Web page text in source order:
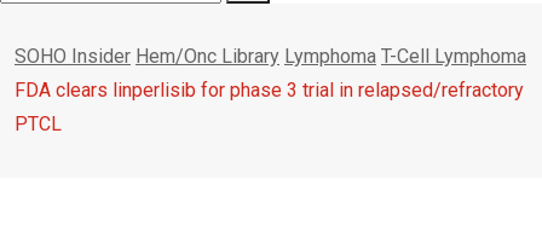
SOHO Insider Hem/Onc Library Lymphoma T-Cell Lymphoma
FDA clears linperlisib for phase 3 trial in relapsed/refractory
PTCL